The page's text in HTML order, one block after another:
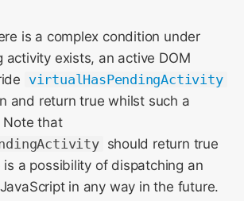
is a complex condition under
activity exists, an active DOM
virtualHasPendingActivity
and return true whilst such a
Note that
should return true
is a possibility of dispatching an
in any way in the future.